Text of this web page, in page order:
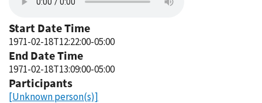
Start Date Time
1971-02-18T12:22:00-05:00
End Date Time
1971-02-18T13:09:00-05:00
Participants
[Unknown person(s)]